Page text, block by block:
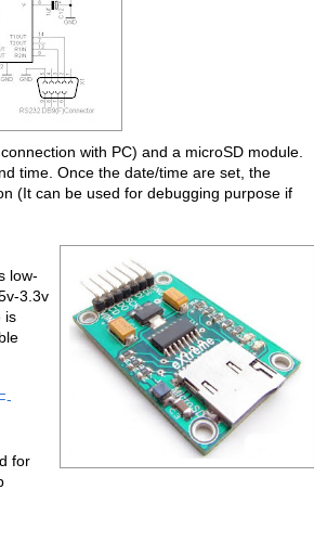
with PC) and a microSD module.
time. Once the date/time are set, the
(It can be used for debugging purpose if
low-
3.3v
is
for